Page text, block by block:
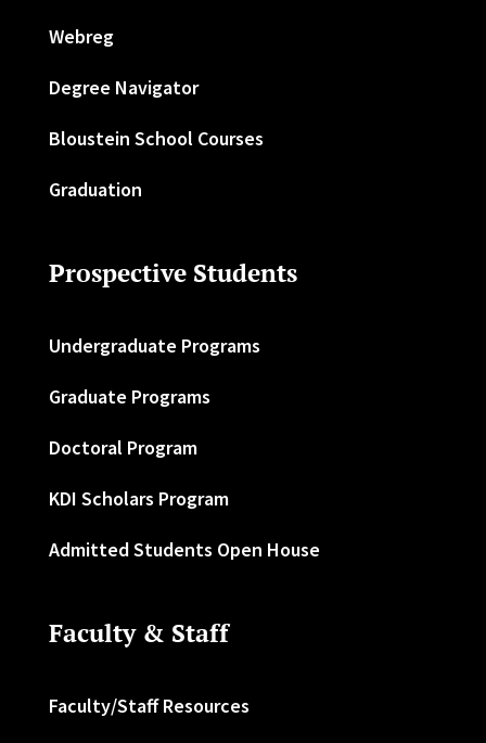
Webreg
Degree Navigator
Bloustein School Courses
Graduation
Prospective Students
Undergraduate Programs
Graduate Programs
Doctoral Program
KDI Scholars Program
Admitted Students Open House
Faculty & Staff
Faculty/Staff Resources